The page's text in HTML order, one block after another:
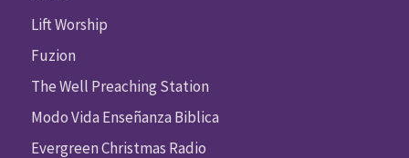
Lift Worship
Fuzion
The Well Preaching Station
Modo Vida Enseñanza Biblica
Evergreen Christmas Radio